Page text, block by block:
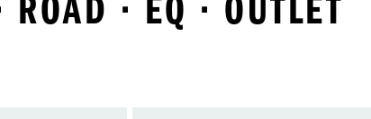
ROAD · EQ · OUTLET